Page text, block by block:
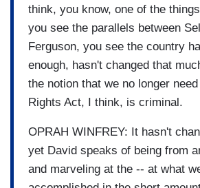
think, you know, one of the
you see the parallels between
Ferguson, you see the country
enough, hasn't changed that
the notion that we no longer
Rights Act, I think, is criminal.
OPRAH WINFREY: It hasn't
yet David speaks of being from
and marveling at the -- at what